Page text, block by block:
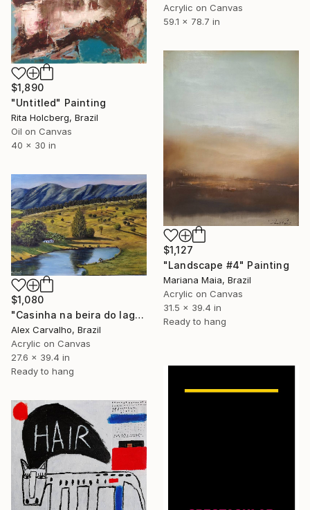
Acrylic on Canvas
59.1 x 78.7 in
$1,890
"Untitled" Painting
Rita Holcberg, Brazil
Oil on Canvas
40 x 30 in
$1,127
"Landscape #4" Painting
Mariana Maia, Brazil
Acrylic on Canvas
31.5 x 39.4 in
Ready to hang
$1,080
"Casinha na beira do lago" Painting
Alex Carvalho, Brazil
Acrylic on Canvas
27.6 x 39.4 in
Ready to hang